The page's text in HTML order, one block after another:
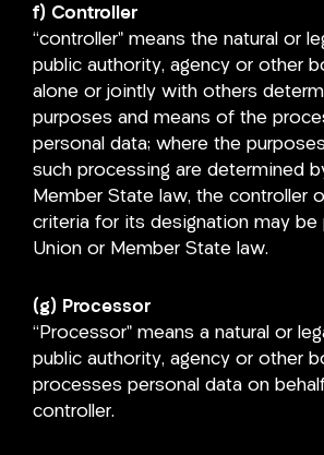
f) Controller
“controller” means the natural or
public authority, agency or other
alone or jointly with others
purposes and means of the
personal data; where the
such processing are determined
Member State law, the controller
criteria for its designation may
Union or Member State law.
(g) Processor
“Processor” means a natural or
public authority, agency or other
processes personal data on
controller.